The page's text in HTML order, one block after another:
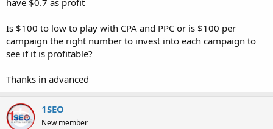
have $0.7 as profit
Is $100 to low to play with CPA and PPC or is $100 per
campaign the right number to invest into each campaign to
see if it is profitable?
Thanks in advanced
1SEO
New member